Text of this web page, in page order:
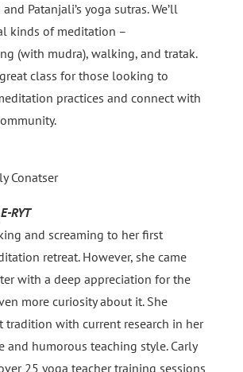
Patanjali’s yoga sutras. We’ll
kinds of meditation –
(with mudra), walking, and tratak.
class for those looking to
practices and connect with
Conatser
RYT
and screaming to her first
retreat. However, she came
with a deep appreciation for the
more curiosity about it. She
tradition with current research in her
and humorous teaching style. Carly
25 yoga teacher training sessions